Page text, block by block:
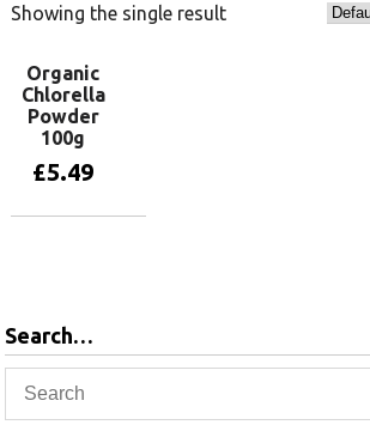
Showing the single result
Organic
Chlorella
Powder
100g
£5.49
Search…